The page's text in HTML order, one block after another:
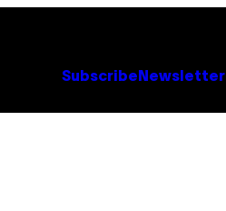
Subscribe Newsletter